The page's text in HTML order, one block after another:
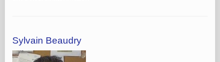
Sylvain Beaudry